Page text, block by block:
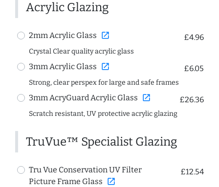
Acrylic Glazing
2mm Acrylic Glass open_in_new £4.96
Crystal Clear quality acrylic glass
3mm Acrylic Glass open_in_new £6.05
Strong, clear perspex for large and safe frames
3mm AcryGuard Acrylic Glass open_in_new £26.36
Scratch resistant, UV protective acrylic glazing
TruVue™ Specialist Glazing
Tru Vue Conservation UV Filter
Picture Frame Glass open_in_new
£12.54